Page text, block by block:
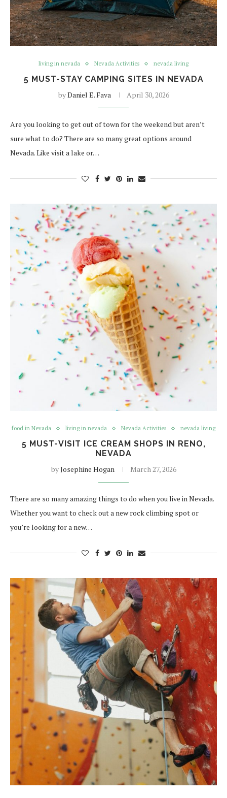
living in nevada Nevada Activities nevada living
5 MUST-STAY CAMPING SITES IN NEVADA
byDaniel E. Fava April 30, 2026
Are you looking to get out of town for the weekend but aren’t
sure what to do? There are so many great options around
Nevada. Like visit a lake or…
food in Nevada living in nevada Nevada Activities nevada living
5 MUST-VISIT ICE CREAM SHOPS IN RENO,
NEVADA
byJosephine Hogan March 27, 2026
There are so many amazing things to do when you live in Nevada.
Whether you want to check out a new rock climbing spot or
you’re looking for a new…